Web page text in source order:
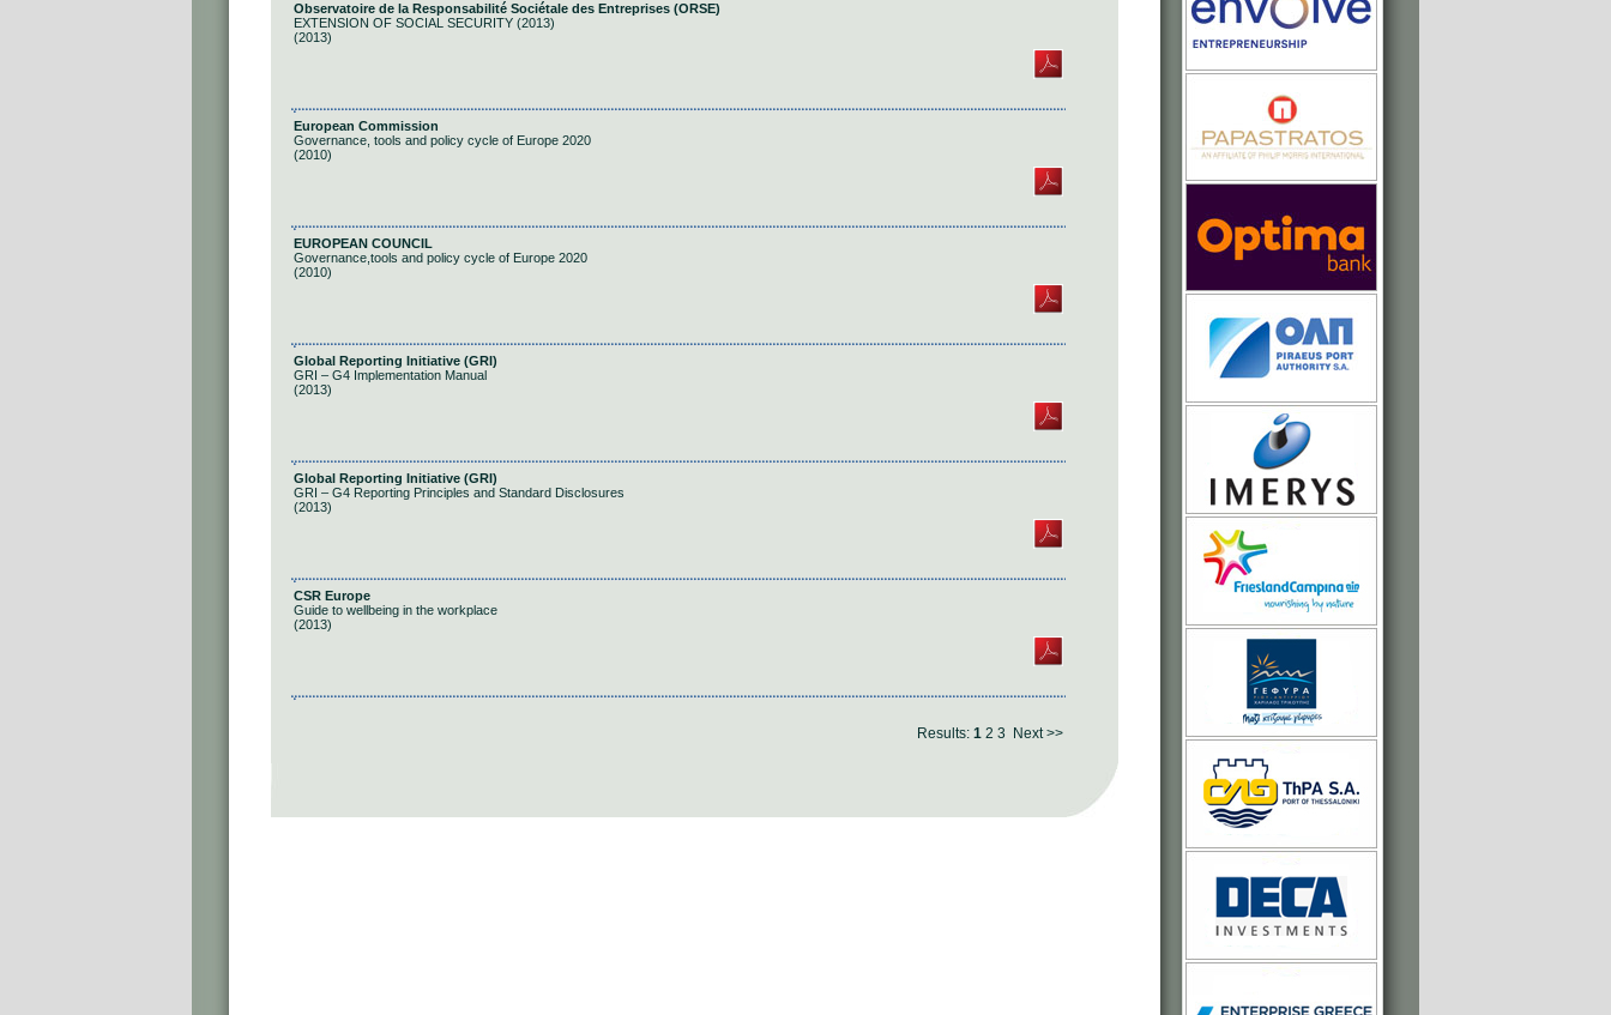
Observatoire de la Responsabilité Sociétale des Entreprises (ORSE)
EXTENSION OF SOCIAL SECURITY (2013)
(2013)
European Commission
Governance, tools and policy cycle of Europe 2020
(2010)
EUROPEAN COUNCIL
Governance,tools and policy cycle of Europe 2020
(2010)
Global Reporting Initiative (GRI)
GRI – G4 Implementation Manual
(2013)
Global Reporting Initiative (GRI)
GRI – G4 Reporting Principles and Standard Disclosures
(2013)
CSR Europe
Guide to wellbeing in the workplace
(2013)
Results: 1 2 3 Next >>